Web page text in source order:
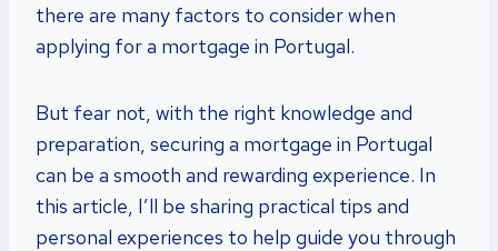
there are many factors to consider when
applying for a mortgage in Portugal.
But fear not, with the right knowledge and
preparation, securing a mortgage in Portugal
can be a smooth and rewarding experience. In
this article, I’ll be sharing practical tips and
personal experiences to help guide you through